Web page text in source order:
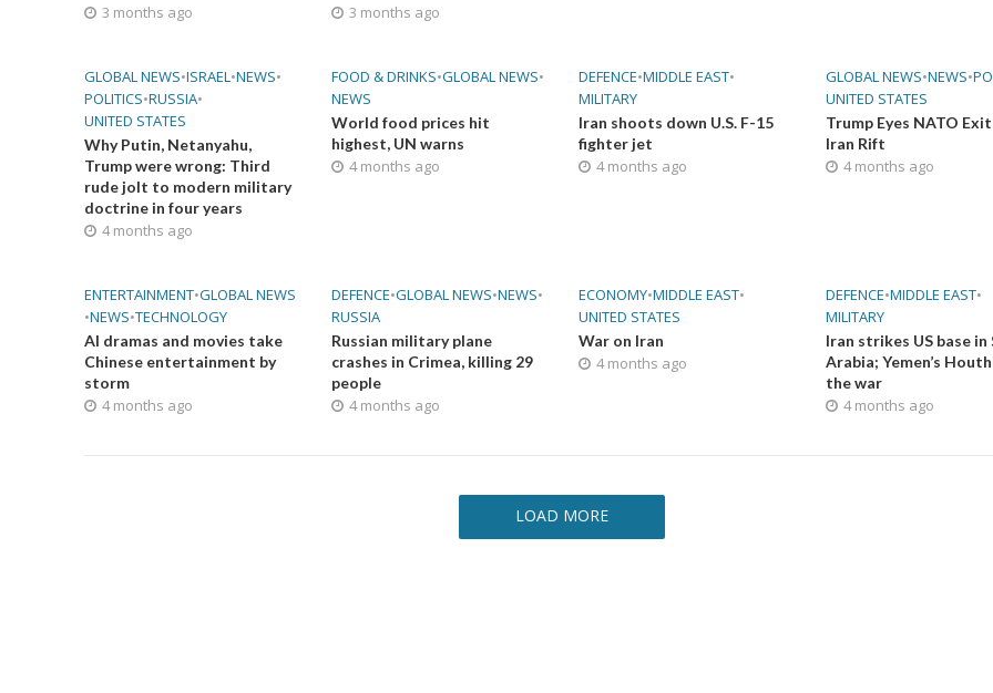
3 months ago 3 months ago
GLOBAL NEWS•ISRAEL•NEWS•
POLITICS•RUSSIA•
UNITED STATES
Why Putin, Netanyahu,
Trump were wrong: Third
rude jolt to modern military
doctrine in four years
4 months ago
FOOD & DRINKS•GLOBAL NEWS•
NEWS
World food prices hit
highest, UN warns
4 months ago
DEFENCE•MIDDLE EAST•
MILITARY
Iran shoots down U.S. F-15
fighter jet
4 months ago
GLOBAL NEWS•NEWS•
UNITED STATES
Trump Eyes NATO
Iran Rift
4 months ago
ENTERTAINMENT•GLOBAL NEWS
•NEWS•TECHNOLOGY
AI dramas and movies take
Chinese entertainment by
storm
4 months ago
DEFENCE•GLOBAL NEWS•NEWS•
RUSSIA
Russian military plane
crashes in Crimea, killing 29
people
4 months ago
ECONOMY•MIDDLE EAST•
UNITED STATES
War on Iran
4 months ago
DEFENCE•MIDDLE EAST•
MILITARY
Iran strikes US base in
Arabia; Yemen’s
the war
4 months ago
LOAD MORE